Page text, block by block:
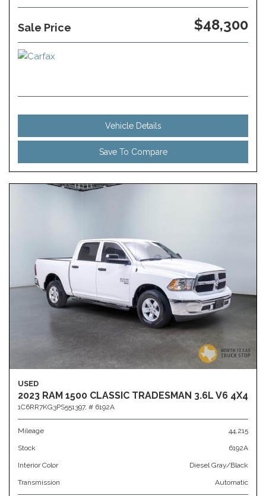
Sale Price $48,300
Vehicle Details
Save To Compare
USED
2023 RAM 1500 CLASSIC TRADESMAN 3.6L V6 4X4
1C6RR7KG3PS551397, # 6192A
Mileage 44,215
Stock 6192A
Interior Color Diesel Gray/Black
Transmission Automatic